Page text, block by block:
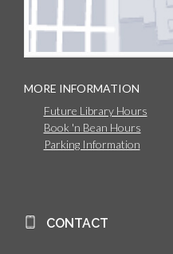
MORE INFORMATION
Future Library Hours
Book 'n Bean Hours
Parking Information
CONTACT